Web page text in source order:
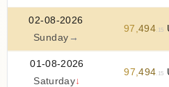
02-08-2026
Sunday →
97 ,494 .15
01-08-2026
Saturday↓
97 ,494 .15